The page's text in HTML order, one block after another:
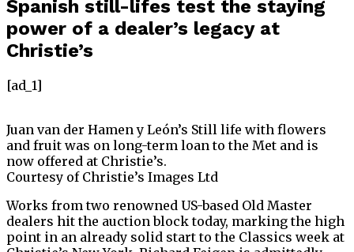
Spanish still-lifes test the staying
power of a dealer’s legacy at
Christie’s
[ad_1]
Juan van der Hamen y León’s Still life with flowers
and fruit was on long-term loan to the Met and is
now offered at Christie’s.
Courtesy of Christie’s Images Ltd
Works from two renowned US-based Old Master
dealers hit the auction block today, marking the high
point in an already solid start to the Classics week at